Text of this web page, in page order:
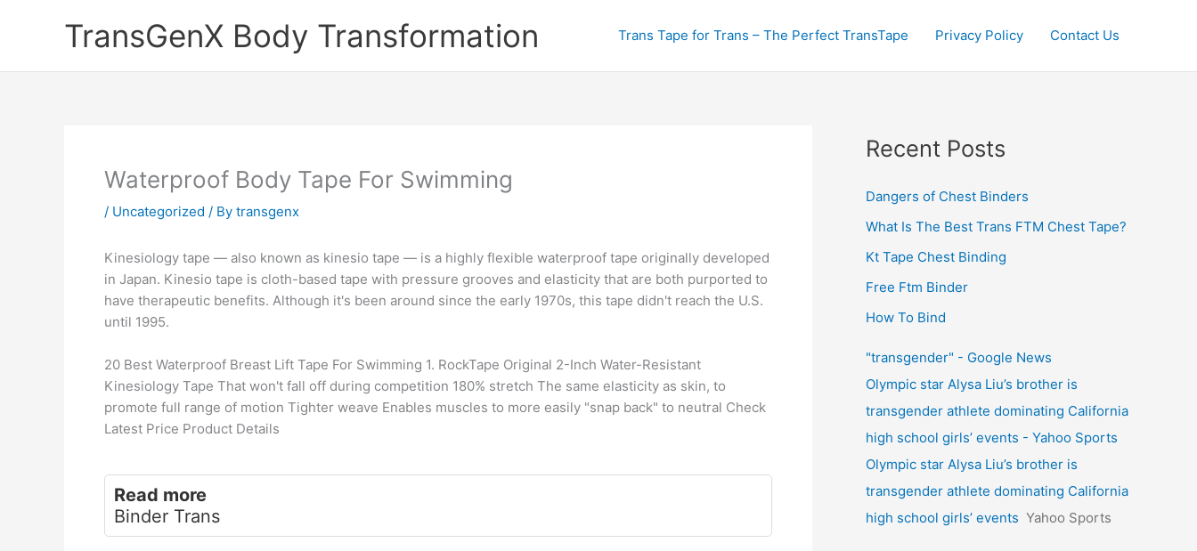
TransGenX Body Transformation Trans Tape for Trans – The Perfect TransTape Privacy Policy Contact Us
Waterproof Body Tape For Swimming
/ Uncategorized / By transgenx
Kinesiology tape — also known as kinesio tape — is a highly flexible waterproof tape originally developed
in Japan. Kinesio tape is cloth-based tape with pressure grooves and elasticity that are both purported to
have therapeutic benefits. Although it's been around since the early 1970s, this tape didn't reach the U.S.
until 1995.
20 Best Waterproof Breast Lift Tape For Swimming 1. RockTape Original 2-Inch Water-Resistant
Kinesiology Tape That won't fall off during competition 180% stretch The same elasticity as skin, to
promote full range of motion Tighter weave Enables muscles to more easily "snap back" to neutral Check
Latest Price Product Details
Read more
Binder Trans
Recent Posts
Dangers of Chest Binders
What Is The Best Trans FTM Chest Tape?
Kt Tape Chest Binding
Free Ftm Binder
How To Bind
"transgender" - Google News
Olympic star Alysa Liu’s brother is
transgender athlete dominating California
high school girls’ events - Yahoo Sports
Olympic star Alysa Liu’s brother is
transgender athlete dominating California
high school girls’ events Yahoo Sports